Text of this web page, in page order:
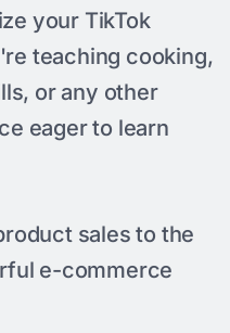
your TikTok
teaching cooking,
or any other
eager to learn
sales to the
e-commerce